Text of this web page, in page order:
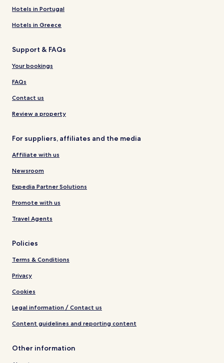
Hotels in Portugal
Hotels in Greece
Support & FAQs
Your bookings
FAQs
Contact us
Review a property
For suppliers, affiliates and the media
Affiliate with us
Newsroom
Expedia Partner Solutions
Promote with us
Travel Agents
Policies
Terms & Conditions
Privacy
Cookies
Legal information / Contact us
Content guidelines and reporting content
Other information